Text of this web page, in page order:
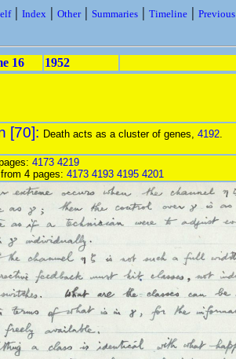
| Index | Other| Summaries | Timeline |
16 1952
[70]: Death acts as a cluster of genes, 4192.
4173 4219
4 pages: 4173 4193 4195 4201